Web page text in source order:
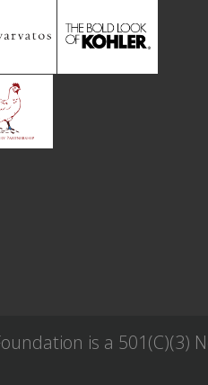
is a 501(C)(3)